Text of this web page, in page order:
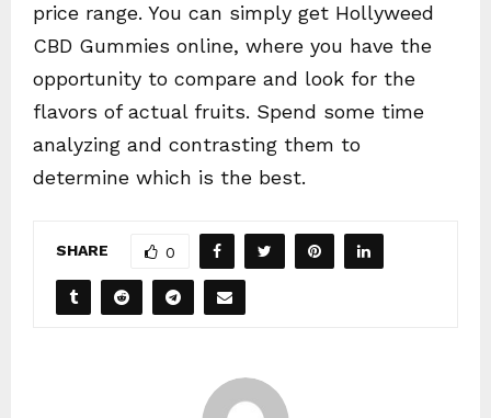
price range. You can simply get Hollyweed
CBD Gummies online, where you have the
opportunity to compare and look for the
flavors of actual fruits. Spend some time
analyzing and contrasting them to
determine which is the best.
SHARE 0